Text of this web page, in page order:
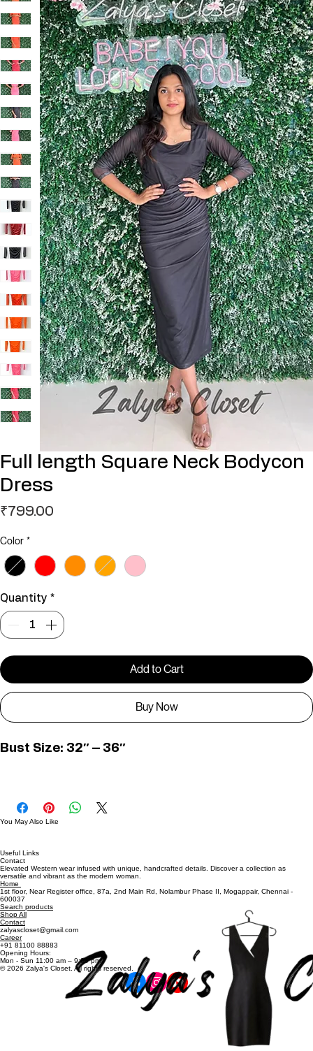
Full length Square Neck Bodycon
Dress
₹799.00
Color
Quantity *
Add to Cart
D01230
You May Also Like
Useful Links
Contact
Elevated Western wear infused with unique, handcrafted details. Discover a collection as
versatile and vibrant as the modern woman.
Home
1st floor, Near Register office, 87a, 2nd Main Rd, Nolambur Phase II, Mogappair, Chennai -
600037
Search products
Shop All
Contact
zalyascloset@gmail.com
Career
Mon - Sun 11:00 am – 9:00 pm
© 2026 Zalya's Closet. All rights reserved.